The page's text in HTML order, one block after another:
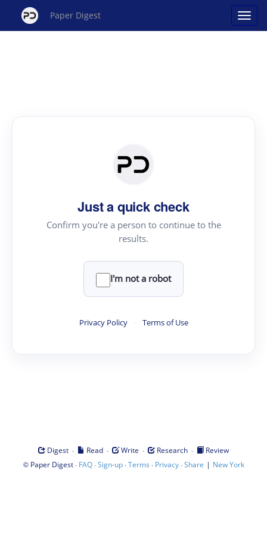
Paper Digest
Just a quick check
Confirm you're a person to continue to the
results.
I'm not a robot
Privacy Policy · Terms of Use
Digest · Read · Write · Research ·
Review
© Paper Digest· FAQ·Sign-up·Terms · Privacy·Share | New York